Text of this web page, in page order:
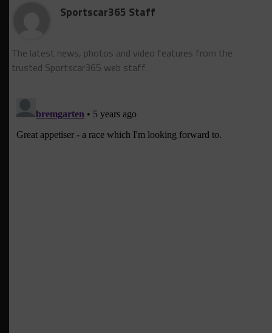
Sportscar365 Staff
The latest news, photos and video features from the
trusted Sportscar365 web staff.